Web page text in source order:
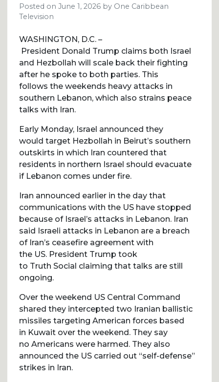
Posted on June 1, 2026 by One Caribbean
Television
WASHINGTON, D.C. –
President Donald Trump claims both Israel
and Hezbollah will scale back their fighting
after he spoke to both parties. This
follows the weekends heavy attacks in
southern Lebanon, which also strains peace
talks with Iran.
Early Monday, Israel announced they
would target Hezbollah in Beirut’s southern
outskirts in which Iran countered that
residents in northern Israel should evacuate
if Lebanon comes under fire.
Iran announced earlier in the day that
communications with the US have stopped
because of Israel’s attacks in Lebanon. Iran
said Israeli attacks in Lebanon are a breach
of Iran’s ceasefire agreement with
the US. President Trump took
to Truth Social claiming that talks are still
ongoing.
Over the weekend US Central Command
shared they intercepted two Iranian ballistic
missiles targeting American forces based
in Kuwait over the weekend. They say
no Americans were harmed. They also
announced the US carried out “self-defense”
strikes in Iran.